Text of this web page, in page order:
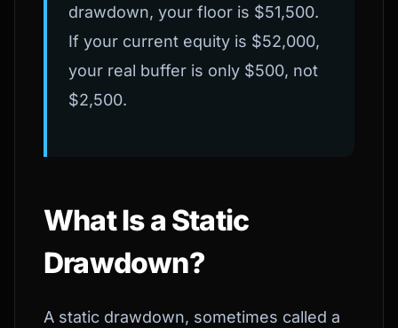
drawdown, your floor is $51,500.
If your current equity is $52,000,
your real buffer is only $500, not
$2,500.
What Is a Static
Drawdown?
A static drawdown, sometimes called a